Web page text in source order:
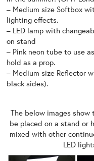
– Medium size Softbox
lighting effects.
– LED lamp with
on stand
– Pink neon tube to use
hold as a prop.
– Medium size Reflector
black sides).
The below images show
be placed on a stand or
mixed with other
LED